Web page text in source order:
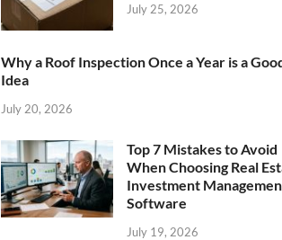
July 25, 2026
Why a Roof Inspection Once a Year is a
Idea
July 20, 2026
Top 7 Mistakes to Avoid
When Choosing Real
Investment
Software
July 19, 2026